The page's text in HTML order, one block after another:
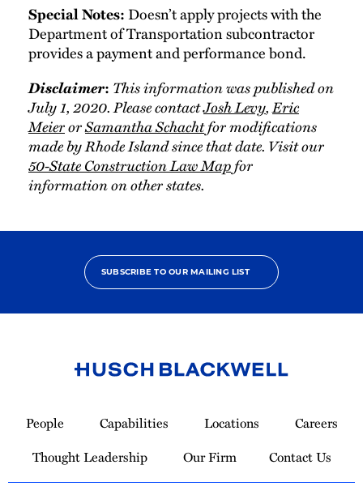
Special Notes:Doesn’t apply projects with the
Department of Transportation subcontractor
provides a payment and performance bond.
Disclaimer: This information was published on
July 1, 2020. Please contactJosh Levy,Eric
MeierorSamantha Schachtfor modifications
made by Rhode Island since that date. Visit our
50-State Construction Law Mapfor
information on other states.
SUBSCRIBE TO OUR MAILING LIST
Homepage
People Capabilities Locations
Careers
Thought Leadership
Our Firm Contact Us